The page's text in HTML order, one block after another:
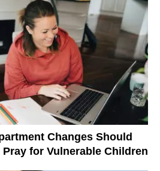
Changes Should
for Vulnerable Children